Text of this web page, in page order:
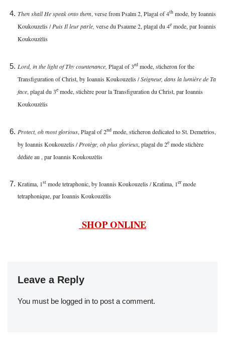
Then shall He speak onto them, verse from Psalm 2, Plagal of 4th mode, by Ioannis
Koukouzelis /Puis Il leur parle, verse du Psaume 2, plagal du 4e mode, par Ioannis
Koukouzèlis
Lord, in the light of Thy countenance, Plagal of 3rd mode, sticheron for the
Transfiguration of Christ, by Ioannis Koukouzelis /Seigneur, dans la lumière de Ta
face, plagal du 3e mode, stichère pour la Transfiguration du Christ, par Ioannis
Koukouzèlis
Protect, oh most glorious, Plagal of 2nd mode, sticheron dedicated to St. Demetrios,
by Ioannis Koukouzelis /Protège, oh plus glorieux, plagal du 2e mode stichère
dédiée au , par Ioannis Koukouzèlis
Kratima, 1st mode tetraphonic, by Ioannis Koukouzelis / Kratima, 1ermode
tetraphonique, par Ioannis Koukouzèlis
SHOP ONLINE
Leave a Reply
You must be logged in to post a comment.